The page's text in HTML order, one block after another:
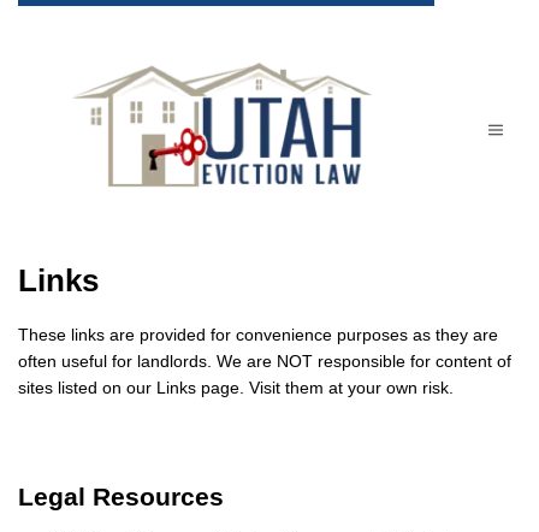
Links
These links are provided for convenience purposes as they are
often useful for landlords. We are NOT responsible for content of
sites listed on our Links page. Visit them at your own risk.
Legal Resources